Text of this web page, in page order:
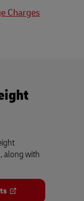
Charges
along with